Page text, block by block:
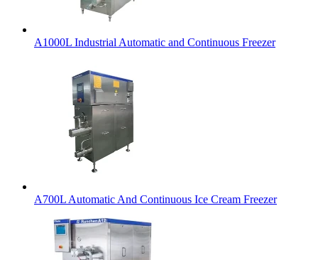
A1000L Industrial Automatic and Continuous Freezer
A700L Automatic And Continuous Ice Cream Freezer